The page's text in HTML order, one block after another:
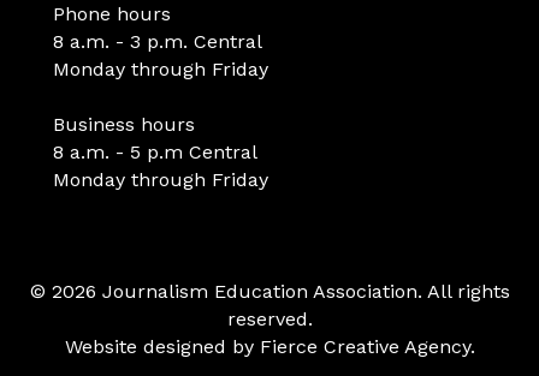
Phone hours
8 a.m. - 3 p.m. Central
Monday through Friday
Business hours
8 a.m. - 5 p.m Central
Monday through Friday
© 2026 Journalism Education Association. All rights
reserved.
Website designed by Fierce Creative Agency.